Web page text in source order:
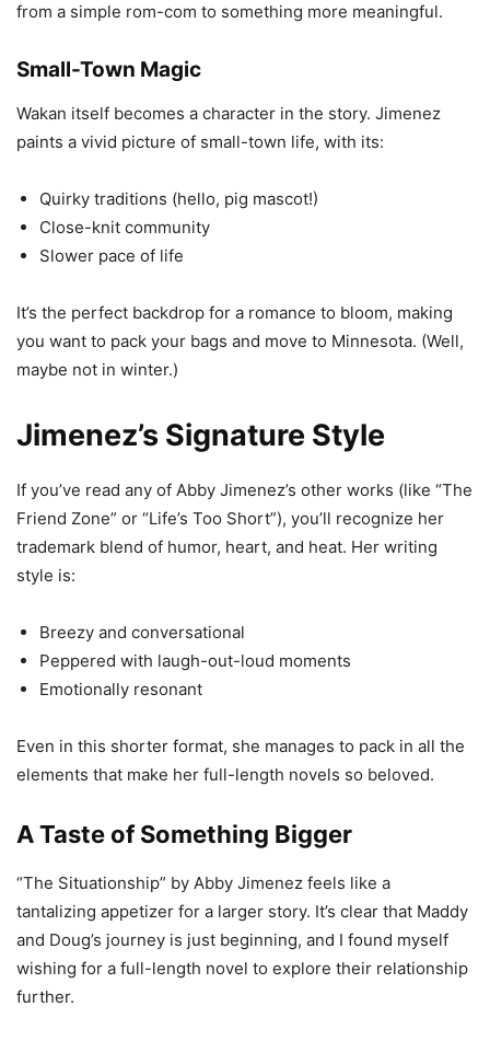
from a simple rom-com to something more meaningful.
Small-Town Magic
Wakan itself becomes a character in the story. Jimenez
paints a vivid picture of small-town life, with its:
Quirky traditions (hello, pig mascot!)
Close-knit community
Slower pace of life
It’s the perfect backdrop for a romance to bloom, making
you want to pack your bags and move to Minnesota. (Well,
maybe not in winter.)
Jimenez’s Signature Style
If you’ve read any of Abby Jimenez’s other works (like “The
Friend Zone” or “Life’s Too Short”), you’ll recognize her
trademark blend of humor, heart, and heat. Her writing
style is:
Breezy and conversational
Peppered with laugh-out-loud moments
Emotionally resonant
Even in this shorter format, she manages to pack in all the
elements that make her full-length novels so beloved.
A Taste of Something Bigger
“The Situationship” by Abby Jimenez feels like a
tantalizing appetizer for a larger story. It’s clear that Maddy
and Doug’s journey is just beginning, and I found myself
wishing for a full-length novel to explore their relationship
further.